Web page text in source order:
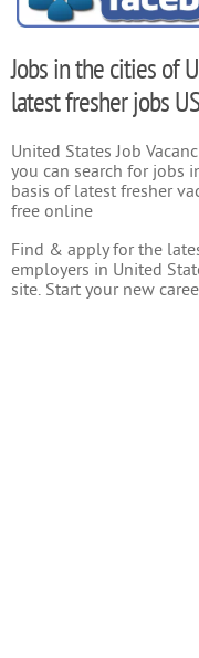
Jobs in the cities of
latest fresher jobs
United States Job
you can search for jobs
basis of latest fresher
free online
Find & apply for the
employers in United
site. Start your new